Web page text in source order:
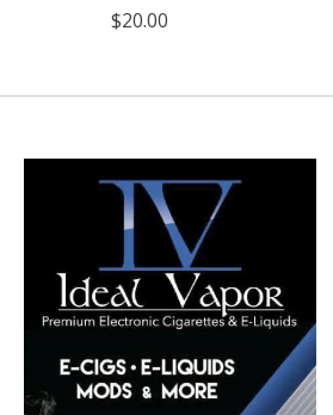
$20.00